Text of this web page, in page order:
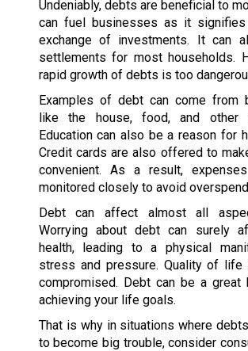
Undeniably, debts are beneficial to
can fuel businesses as it signifies
exchange of investments. It can
settlements for most households.
rapid growth of debts is too
Examples of debt can come from
like the house, food, and other
Education can also be a reason for
Credit cards are also offered to
convenient. As a result,
monitored closely to avoid
Debt can affect almost all
Worrying about debt can surely
health, leading to a physical
stress and pressure. Quality of life
compromised. Debt can be a great
achieving your life goals.
That is why in situations where
to become big trouble, consider